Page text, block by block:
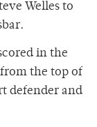
Welles to
in the
the top of
defender and